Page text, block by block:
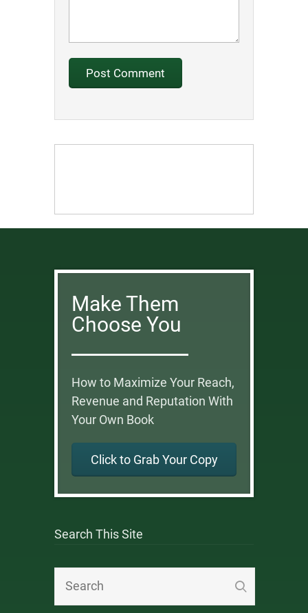
Make Them
Choose You
How to Maximize Your Reach,
Revenue and Reputation With
Your Own Book
Click to Grab Your Copy
Search This Site